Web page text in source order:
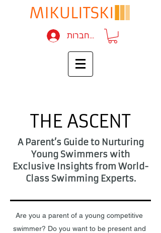
להתחברות
THE ASCENT
A Parent’s Guide to Nurturing
Young Swimmers with
Exclusive Insights from World-
Class Swimming Experts.
Are you a parent of a young competitive
swimmer? Do you want to be present and